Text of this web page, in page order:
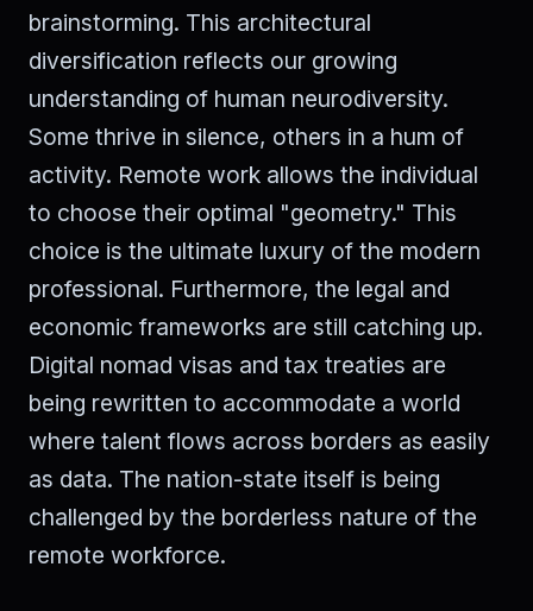
brainstorming. This architectural
diversification reflects our growing
understanding of human neurodiversity.
Some thrive in silence, others in a hum of
activity. Remote work allows the individual
to choose their optimal "geometry." This
choice is the ultimate luxury of the modern
professional. Furthermore, the legal and
economic frameworks are still catching up.
Digital nomad visas and tax treaties are
being rewritten to accommodate a world
where talent flows across borders as easily
as data. The nation-state itself is being
challenged by the borderless nature of the
remote workforce.